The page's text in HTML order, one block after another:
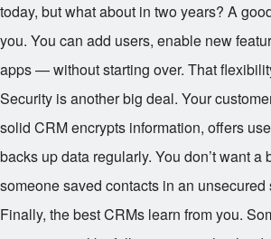
today, but what about in two years? A
you. You can add users, enable new
apps — without starting over. That
Security is another big deal. Your
solid CRM encrypts information, offers
backs up data regularly. You don’t want a
someone saved contacts in an unsecured
Finally, the best CRMs learn from you.